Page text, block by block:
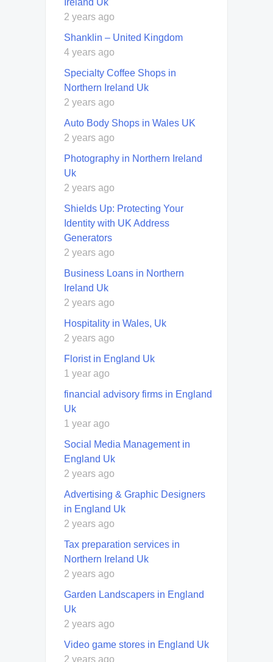
Ireland Uk
2 years ago
Shanklin – United Kingdom
4 years ago
Specialty Coffee Shops in
Northern Ireland Uk
2 years ago
Auto Body Shops in Wales UK
2 years ago
Photography in Northern Ireland
Uk
2 years ago
Shields Up: Protecting Your
Identity with UK Address
Generators
2 years ago
Business Loans in Northern
Ireland Uk
2 years ago
Hospitality in Wales, Uk
2 years ago
Florist in England Uk
1 year ago
financial advisory firms in England
Uk
1 year ago
Social Media Management in
England Uk
2 years ago
Advertising & Graphic Designers
in England Uk
2 years ago
Tax preparation services in
Northern Ireland Uk
2 years ago
Garden Landscapers in England
Uk
2 years ago
Video game stores in England Uk
2 years ago